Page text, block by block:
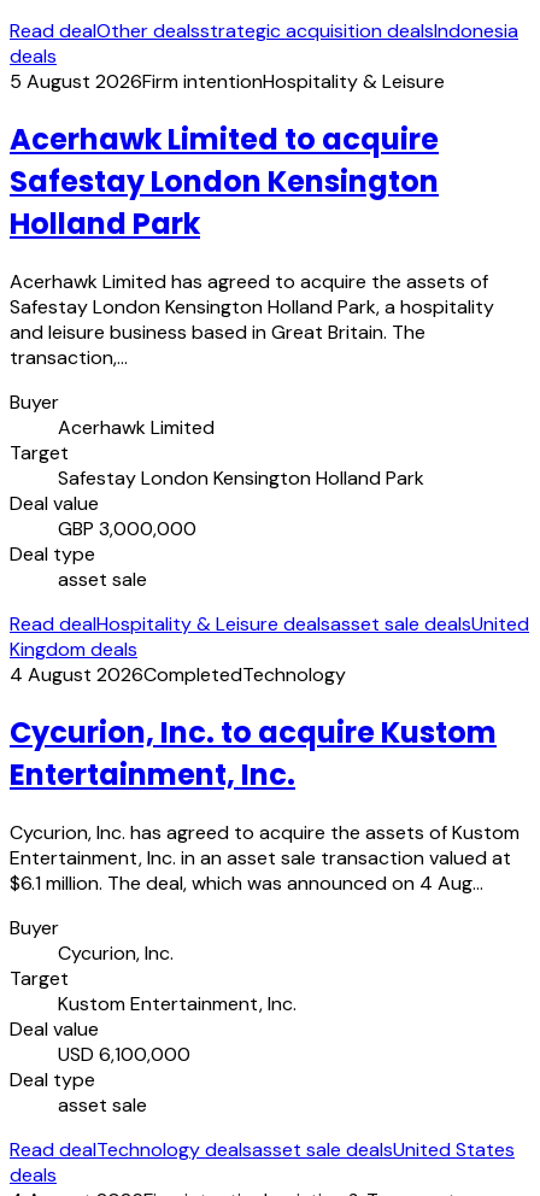
Read dealOther dealsstrategic acquisition dealsIndonesia
deals
5 August 2026Firm intentionHospitality & Leisure
Acerhawk Limited to acquire
Safestay London Kensington
Holland Park
Acerhawk Limited has agreed to acquire the assets of
Safestay London Kensington Holland Park, a hospitality
and leisure business based in Great Britain. The
transaction,…
Buyer
Acerhawk Limited
Target
Safestay London Kensington Holland Park
Deal value
GBP 3,000,000
Deal type
asset sale
Read dealHospitality & Leisure dealsasset sale dealsUnited
Kingdom deals
4 August 2026CompletedTechnology
Cycurion, Inc. to acquire Kustom
Entertainment, Inc.
Cycurion, Inc. has agreed to acquire the assets of Kustom
Entertainment, Inc. in an asset sale transaction valued at
$6.1 million. The deal, which was announced on 4 Aug…
Buyer
Cycurion, Inc.
Target
Kustom Entertainment, Inc.
Deal value
USD 6,100,000
Deal type
asset sale
Read dealTechnology dealsasset sale dealsUnited States
deals